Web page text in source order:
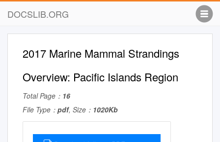
DOCSLIB.ORG
2017 Marine Mammal Strandings
Overview: Pacific Islands Region
Total Page： 16
File Type： pdf, Size： 1020Kb